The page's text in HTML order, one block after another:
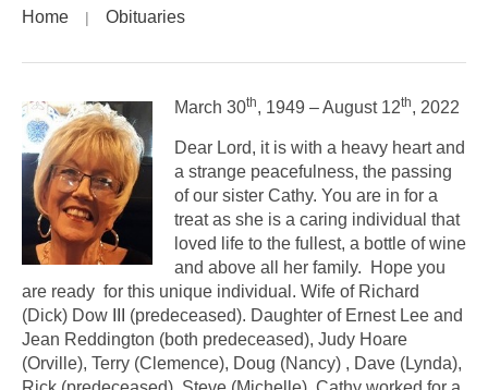
Home Obituaries
March 30th, 1949 – August 12th, 2022
Dear Lord, it is with a heavy heart and
a strange peacefulness, the passing
of our sister Cathy. You are in for a
treat as she is a caring individual that
loved life to the fullest, a bottle of wine
and above all her family. Hope you
are ready for this unique individual. Wife of Richard
(Dick) Dow
(predeceased). Daughter of Ernest Lee and
Jean Reddington (both predeceased), Judy Hoare
(Orville), Terry (Clemence), Doug (Nancy) , Dave (Lynda),